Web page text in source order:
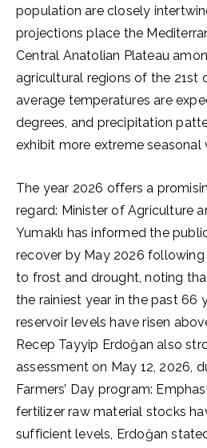
population are closely
projections place the
Central Anatolian Plateau
agricultural regions of the 21st
average temperatures are
degrees, and precipitation
exhibit more extreme seasonal
The year 2026 offers a
regard: Minister of Agriculture
Yumaklı has informed the
recover by May 2026 following
to frost and drought, noting
the rainiest year in the past 66
reservoir levels have risen
Recep Tayyip Erdoğan also
assessment on May 12, 2026,
Farmers’ Day program:
fertilizer raw material stocks
sufficient levels, Erdoğan